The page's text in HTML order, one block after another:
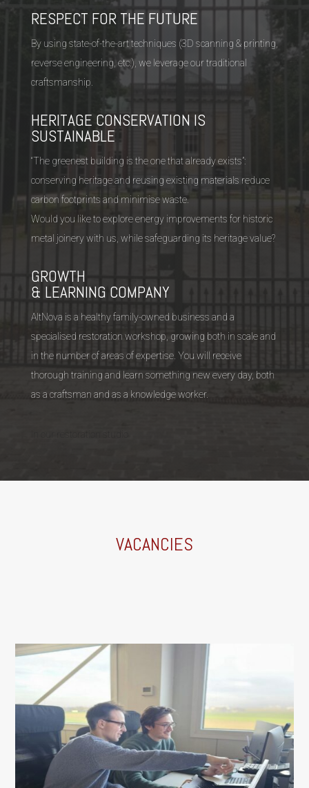
RESPECT FOR THE FUTURE
By using state-of-the-art techniques (3D scanning & printing,
reverse engineering, etc.), we leverage our traditional
craftsmanship.
HERITAGE CONSERVATION IS
SUSTAINABLE
“The greenest building is the one that already exists”:
conserving heritage and reusing existing materials reduce
carbon footprints and minimise waste.
Would you like to explore energy improvements for historic
metal joinery with us, while safeguarding its heritage value?
GROWTH
& LEARNING COMPANY
AltNova is a healthy family-owned business and a
specialised restoration workshop, growing both in scale and
in the number of areas of expertise. You will receive
thorough training and learn something new every day, both
as a craftsman and as a knowledge worker.
VACANCIES